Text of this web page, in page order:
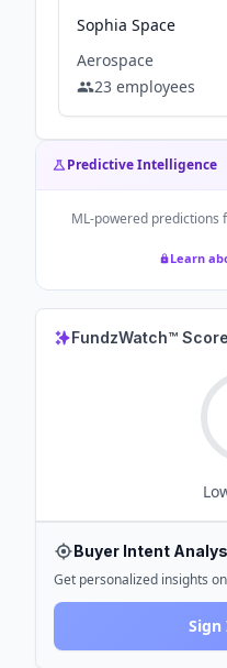
Sophia Space
Aerospace
23 employees
Predictive Intelligence
ML-powered predictions
Learn
FundzWatch™ Score
Buyer Intent
Get personalized insights
Sign